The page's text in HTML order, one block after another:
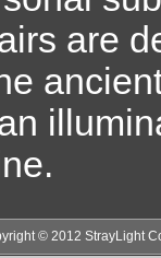
are
© 2012 StrayLight